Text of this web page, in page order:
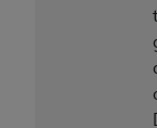
CDT
codes as
of CMS
programs